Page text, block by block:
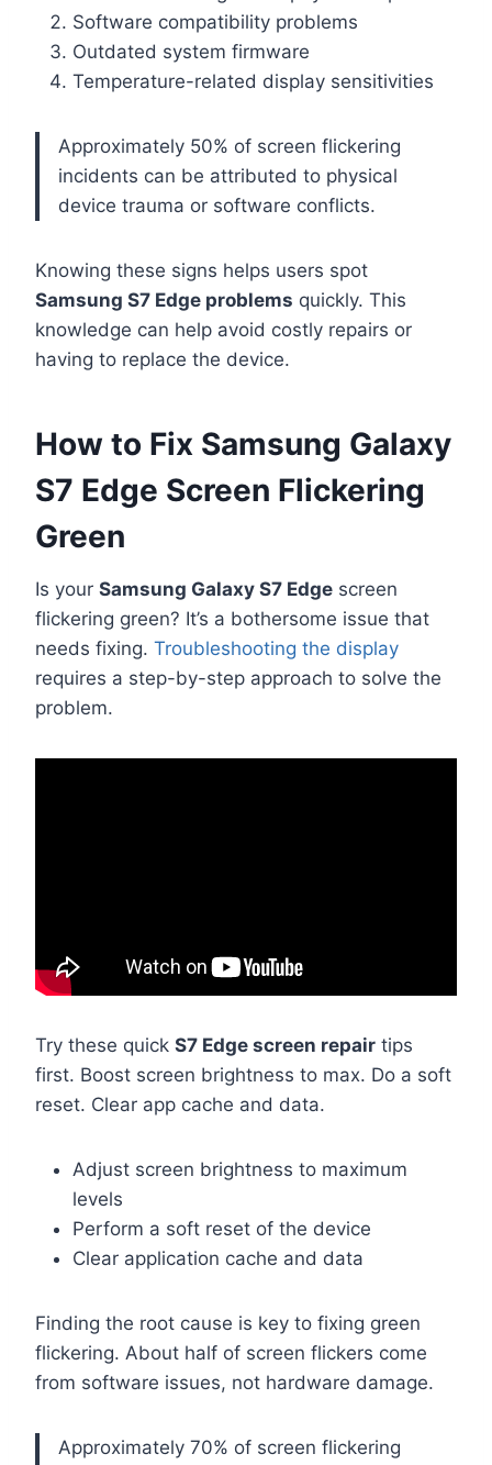
Software compatibility problems
Outdated system firmware
Temperature-related display sensitivities
Approximately 50% of screen flickering
incidents can be attributed to physical
device trauma or software conflicts.
Knowing these signs helps users spot
Samsung S7 Edge problems quickly. This
knowledge can help avoid costly repairs or
having to replace the device.
How to Fix Samsung Galaxy
S7 Edge Screen Flickering
Green
Is your Samsung Galaxy S7 Edge screen
flickering green? It’s a bothersome issue that
needs fixing. Troubleshooting the display
requires a step-by-step approach to solve the
problem.
Try these quick S7 Edge screen repair tips
first. Boost screen brightness to max. Do a soft
reset. Clear app cache and data.
Adjust screen brightness to maximum
levels
Perform a soft reset of the device
Clear application cache and data
Finding the root cause is key to fixing green
flickering. About half of screen flickers come
from software issues, not hardware damage.
Approximately 70% of screen flickering